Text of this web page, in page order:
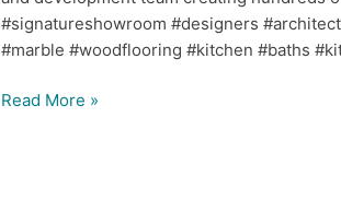
#signatureshowroom #designers
#marble #woodflooring #kitchen #baths
Read More »